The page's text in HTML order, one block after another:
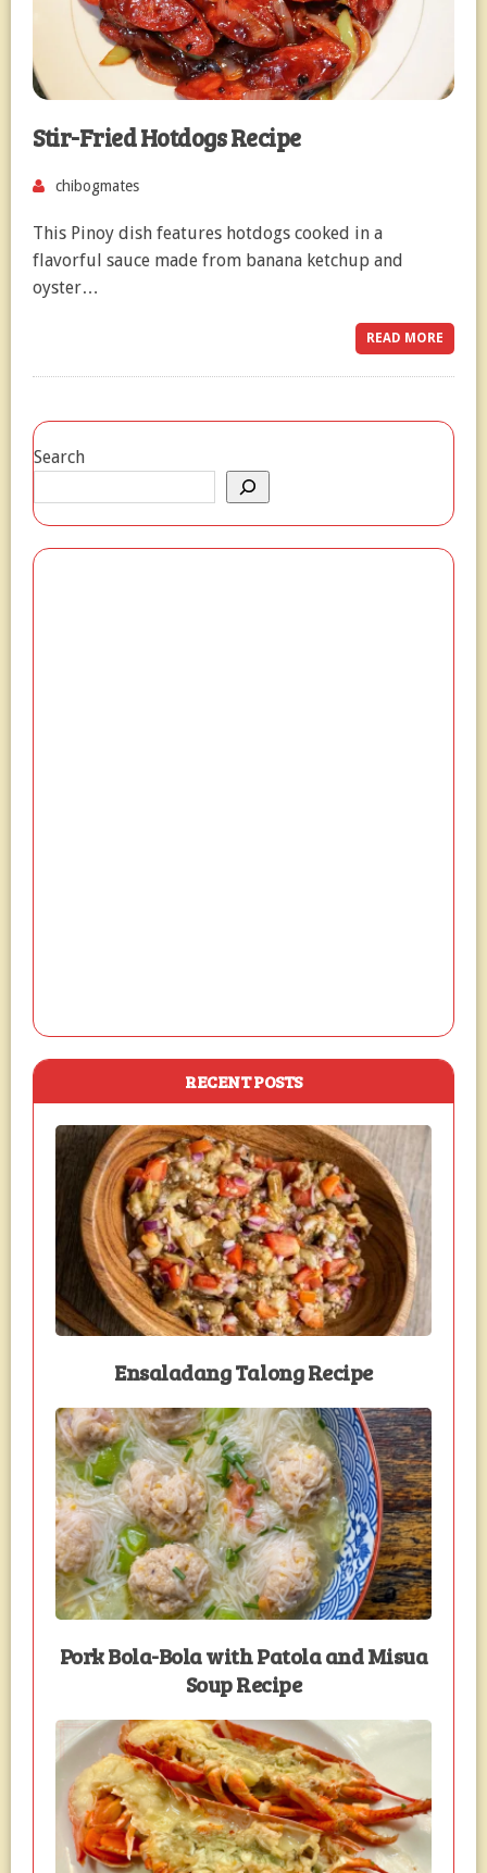
Stir-Fried Hotdogs Recipe
chibogmates
This Pinoy dish features hotdogs cooked in a
flavorful sauce made from banana ketchup and
oyster…
READ MORE
Search
RECENT POSTS
Ensaladang Talong Recipe
Pork Bola-Bola with Patola and Misua
Soup Recipe